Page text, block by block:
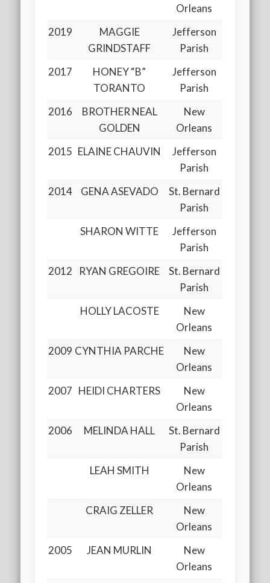
Orleans
2019
MAGGIE
GRINDSTAFF
Jefferson
Parish
2017
HONEY “B”
TORANTO
Jefferson
Parish
2016
BROTHER NEAL
GOLDEN
New
Orleans
2015 ELAINE CHAUVIN
Jefferson
Parish
2014
GENA ASEVADO
St. Bernard
Parish
SHARON WITTE
Jefferson
Parish
2012
RYAN GREGOIRE
St. Bernard
Parish
HOLLY LACOSTE
New
Orleans
2009 CYNTHIA PARCHE
New
Orleans
2007 HEIDI CHARTERS
New
Orleans
2006
MELINDA HALL
St. Bernard
Parish
LEAH SMITH
New
Orleans
CRAIG ZELLER
New
Orleans
2005
JEAN MURLIN
New
Orleans